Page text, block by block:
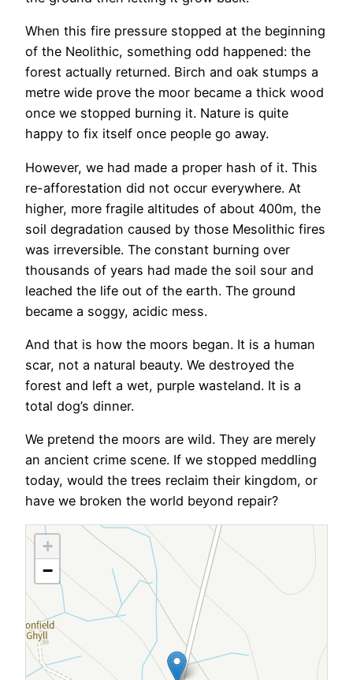
When this fire pressure stopped at the beginning
of the Neolithic, something odd happened: the
forest actually returned. Birch and oak stumps a
metre wide prove the moor became a thick wood
once we stopped burning it. Nature is quite
happy to fix itself once people go away.
However, we had made a proper hash of it. This
re-afforestation did not occur everywhere. At
higher, more fragile altitudes of about 400m, the
soil degradation caused by those Mesolithic fires
was irreversible. The constant burning over
thousands of years had made the soil sour and
leached the life out of the earth. The ground
became a soggy, acidic mess.
And that is how the moors began. It is a human
scar, not a natural beauty. We destroyed the
forest and left a wet, purple wasteland. It is a
total dog’s dinner.
We pretend the moors are wild. They are merely
an ancient crime scene. If we stopped meddling
today, would the trees reclaim their kingdom, or
have we broken the world beyond repair?
+
−